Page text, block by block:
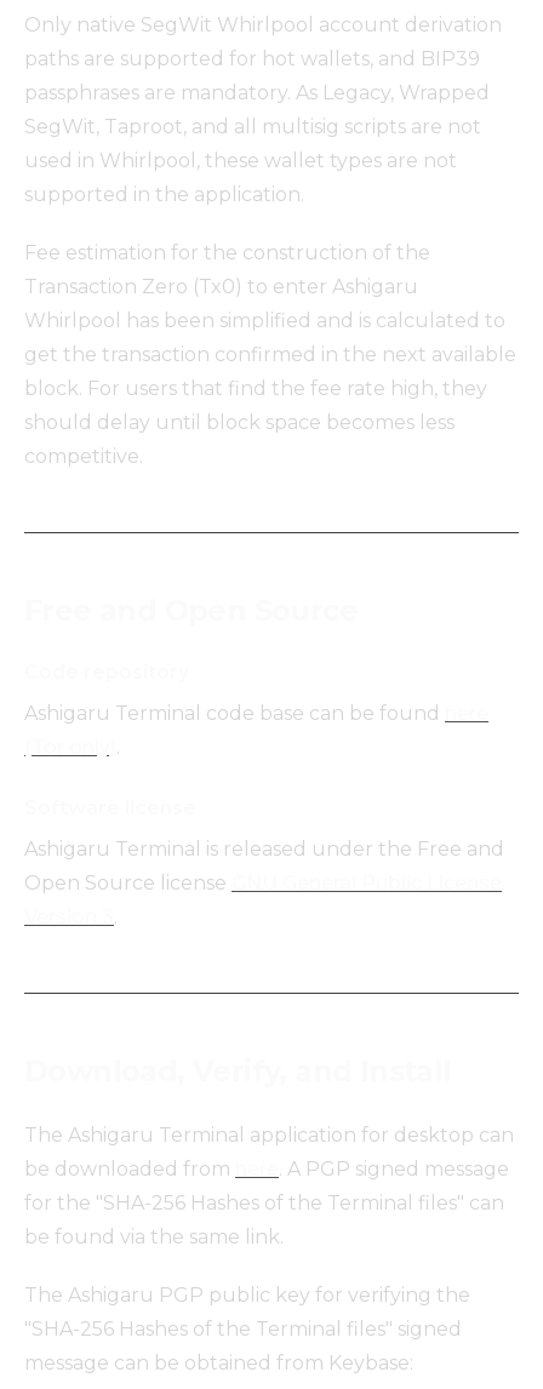
Only native SegWit Whirlpool account derivation
paths are supported for hot wallets, and BIP39
passphrases are mandatory. As Legacy, Wrapped
SegWit, Taproot, and all multisig scripts are not
used in Whirlpool, these wallet types are not
supported in the application.
Fee estimation for the construction of the
Transaction Zero (Tx0) to enter Ashigaru
Whirlpool has been simplified and is calculated to
get the transaction confirmed in the next available
block. For users that find the fee rate high, they
should delay until block space becomes less
competitive.
Ashigaru Terminal code base can be found
.
Ashigaru Terminal is released under the Free and
Open Source license
.
The Ashigaru Terminal application for desktop can
be downloaded from
. A PGP signed message
for the "SHA-256 Hashes of the Terminal files" can
be found via the same link.
The Ashigaru PGP public key for verifying the
"SHA-256 Hashes of the Terminal files" signed
message can be obtained from Keybase: